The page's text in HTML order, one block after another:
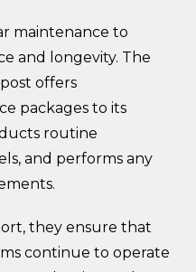
maintenance to
and longevity. The
offers
packages to its
routine
and performs any
they ensure that
continue to operate